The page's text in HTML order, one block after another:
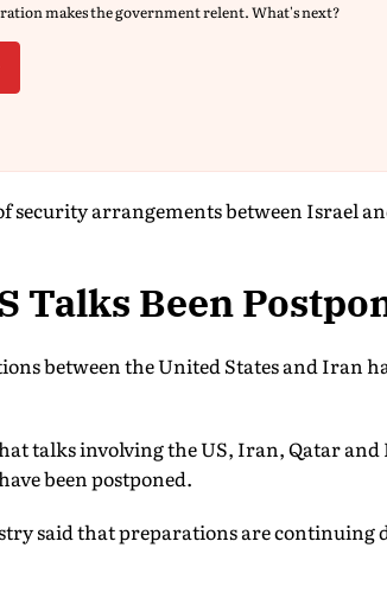
makes the government relent. What's next?
arrangements between Israel
Talks Been
between the United States and Iran
talks involving the US, Iran, Qatar
been postponed.
said that preparations are continuing